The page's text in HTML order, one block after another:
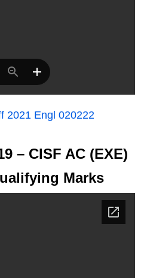
2021 Engl 020222
– CISF AC (EXE)
Marks